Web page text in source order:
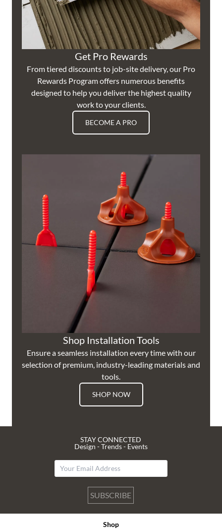
Get Pro Rewards
From tiered discounts to job-site delivery, our Pro
Rewards Program offers numerous benefits
designed to help you deliver the highest quality
work to your clients.
BECOME A PRO
Shop Installation Tools
Ensure a seamless installation every time with our
selection of premium, industry-leading materials and
tools.
SHOP NOW
STAY CONNECTED
Design - Trends - Events
SUBSCRIBE
Shop